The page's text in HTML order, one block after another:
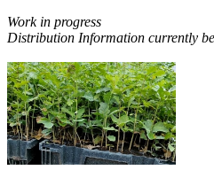
Work in progress
Distribution Information currently